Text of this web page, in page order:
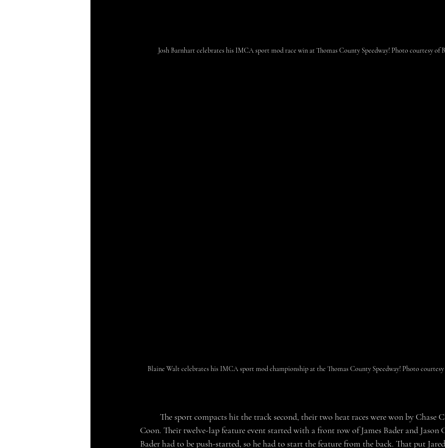
Josh Barnhart celebrates his IMCA sport mod race win at Thomas County Speedway! Photo courtesy of
Blaine Walt celebrates his IMCA sport mod championship at the Thomas County Speedway! Photo
Coon. Their twelve-lap feature event started with a front row of James Bader and Jason
Bader had to be push-started, so he had to start the feature from the back. That put